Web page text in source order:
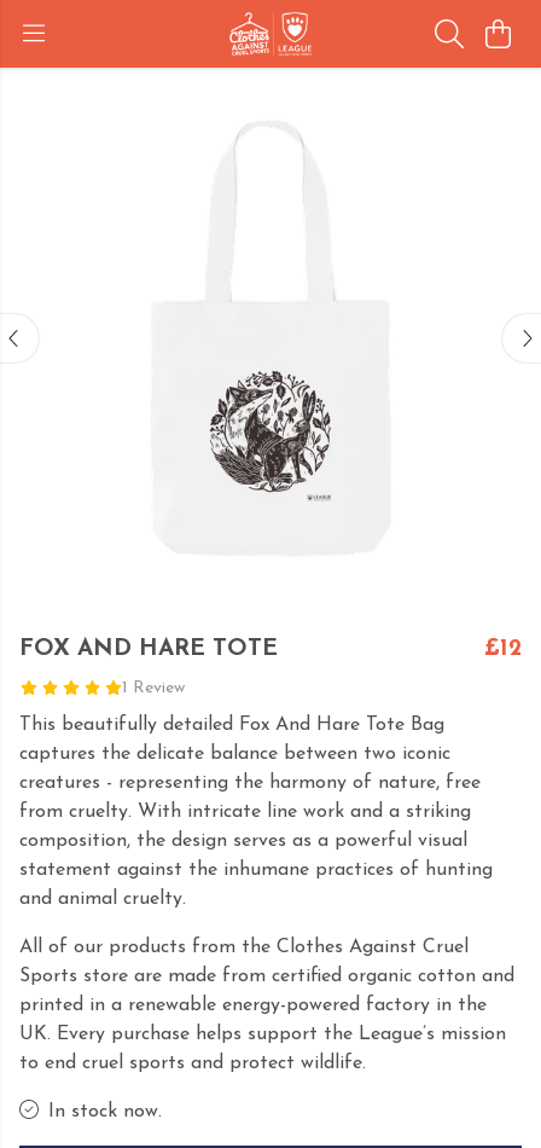
FOX AND HARE TOTE
1 Review
£12
This beautifully detailed Fox And Hare Tote Bag
captures the delicate balance between two iconic
creatures - representing the harmony of nature, free
from cruelty. With intricate line work and a striking
composition, the design serves as a powerful visual
statement against the inhumane practices of hunting
and animal cruelty.
All of our products from the Clothes Against Cruel
Sports store are made from certified organic cotton and
printed in a renewable energy-powered factory in the
UK. Every purchase helps support the League’s mission
to end cruel sports and protect wildlife.
In stock now.